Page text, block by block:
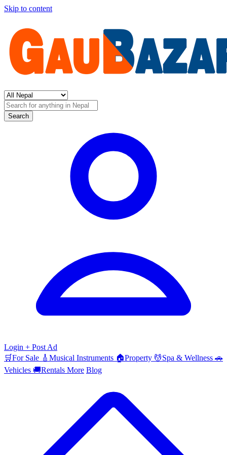
Skip to content
Search
Login + Post Ad
🛒For Sale 🎸 Musical Instruments 🏠Property 💆Spa & Wellness 🚗
Vehicles 🚚Rentals More Blog